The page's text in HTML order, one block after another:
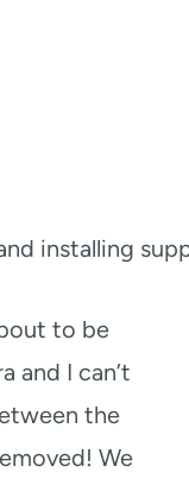
to be
and I can’t
the
We